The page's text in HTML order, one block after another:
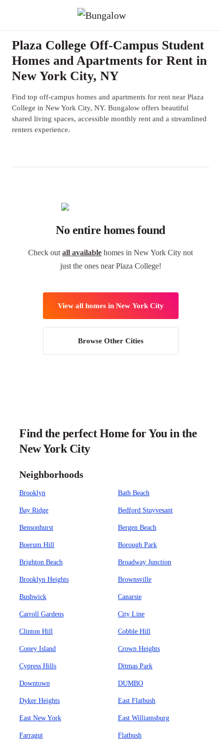
Plaza College Off-Campus Student
Homes and Apartments for Rent in
New York City, NY
Find top off-campus homes and apartments for rent near Plaza
College in New York City, NY. Bungalow offers beautiful
shared living spaces, accessible monthly rent and a streamlined
renters experience.
No entire homes found
Check out all available homes in New York City not
just the ones near Plaza College!
View all homes in New York City
Browse Other Cities
Find the perfect Home for You in the
New York City
Neighborhoods
Brooklyn Bath Beach
Bay Ridge Bedford Stuyvesant
Bensonhurst Bergen Beach
Boerum Hill Borough Park
Brighton Beach Broadway Junction
Brooklyn Heights Brownsville
Bushwick Canarsie
Carroll Gardens City Line
Clinton Hill Cobble Hill
Coney Island Crown Heights
Cypress Hills Ditmas Park
Downtown DUMBO
Dyker Heights East Flatbush
East New York East Williamsburg
Farragut Flatbush